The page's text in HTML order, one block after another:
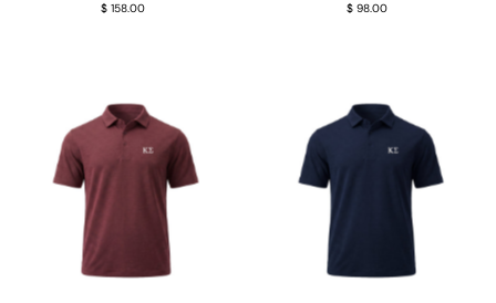
$ 158.00
$ 98.00